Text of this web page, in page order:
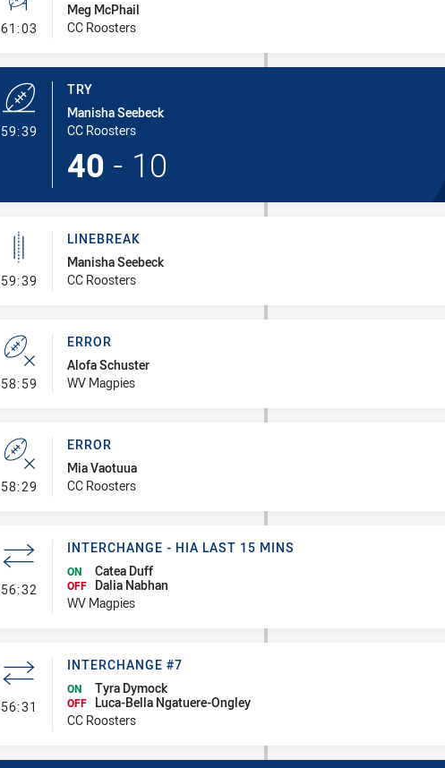
61:03 - Conversion-Missed
Meg McPhail
CC Roosters
59:39
TRY
Manisha Seebeck
CC Roosters
40 - 10
59:39 - Linebreak
LINEBREAK
Manisha Seebeck
CC Roosters
58:59 - Error
ERROR
Alofa Schuster
WV Magpies
58:29 - Error
ERROR
Mia Vaotuua
CC Roosters
56:32 - Interchange - HIA last 15 mins
INTERCHANGE - HIA LAST 15 MINS
ON Catea Duff
OFF
Dalia Nabhan
WV Magpies
56:31 - Interchange #7
INTERCHANGE #7
ON Tyra Dymock
OFF
Luca-Bella Ngatuere-Ongley
CC Roosters